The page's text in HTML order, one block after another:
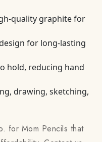
quality graphite for
for long-lasting
hold, reducing hand
drawing, sketching,
for Mom Pencils that